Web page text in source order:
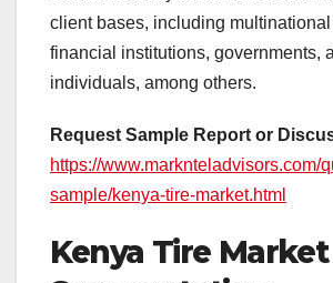
client bases, including
financial institutions, governments,
individuals, among others.
Request Sample Report or
https://www.marknteladvisors.com/
sample/kenya-tire-market.html
Kenya Tire Market